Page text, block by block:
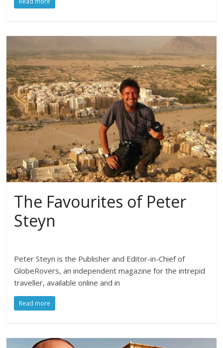
The Favourites of Peter
Steyn
Peter Steyn is the Publisher and Editor-in-Chief of
GlobeRovers, an independent magazine for the intrepid
traveller, available online and in
Read more